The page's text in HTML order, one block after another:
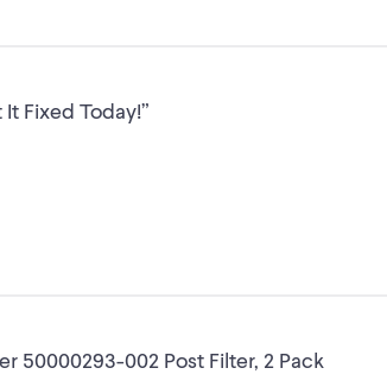
Fixed Today!”
50000293-002 Post Filter, 2 Pack